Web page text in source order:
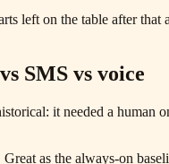
left on the table after
SMS vs voice
it needed a
as the always-on